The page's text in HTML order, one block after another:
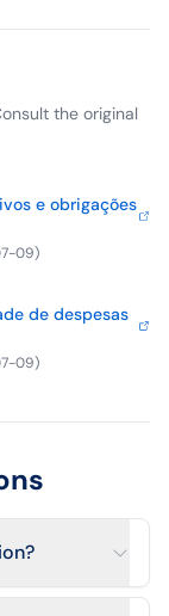
the original
e obrigações
09)
de despesas
09)